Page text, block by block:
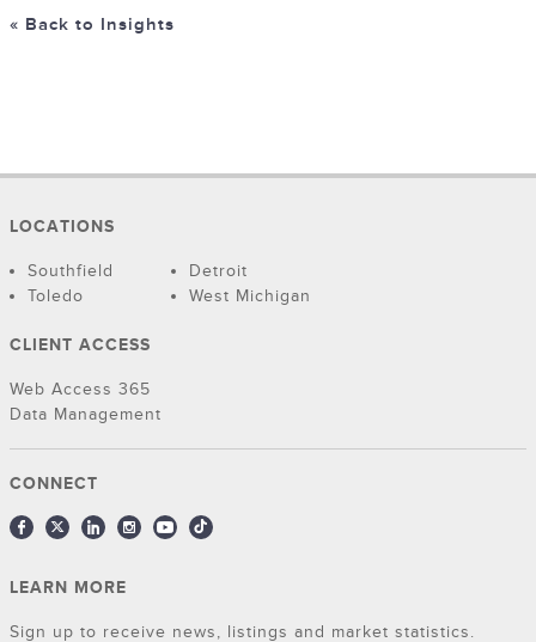
« Back to Insights
LOCATIONS
Southfield
Detroit
Toledo
West Michigan
CLIENT ACCESS
Web Access 365
Data Management
CONNECT
LEARN MORE
Sign up to receive news, listings and market statistics.